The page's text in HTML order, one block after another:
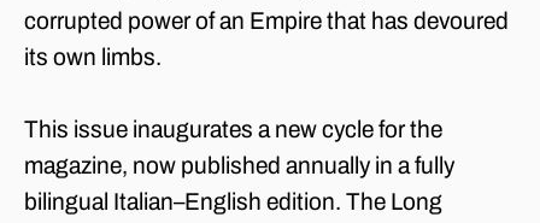
corrupted power of an Empire that has devoured
its own limbs.
This issue inaugurates a new cycle for the
magazine, now published annually in a fully
bilingual Italian–English edition. The Long